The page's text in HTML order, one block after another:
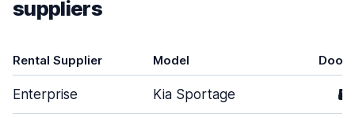
suppliers
Rental Supplier Model Doors
Enterprise Kia Sportage 5